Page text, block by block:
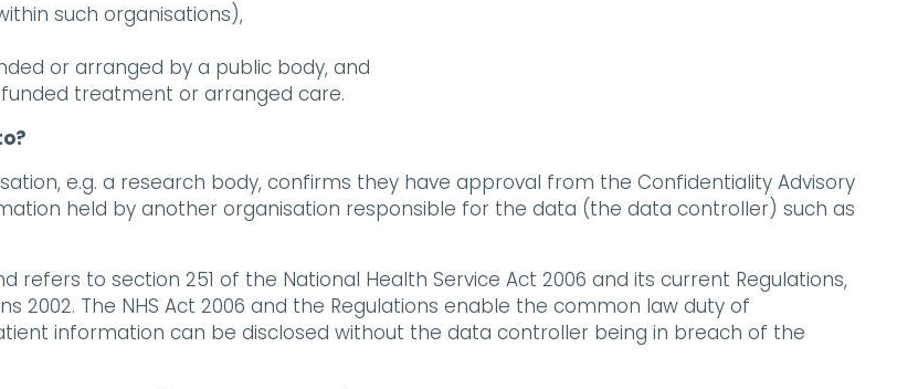
such organisations),
or arranged by a public body, and
treatment or arranged care.
e.g. a research body, confirms they have approval from the Confidentiality Advisory
held by another organisation responsible for the data (the data controller) such as
refers to section 251 of the National Health Service Act 2006 and its current Regulations,
2002. The NHS Act 2006 and the Regulations enable the common law duty of
information can be disclosed without the data controller being in breach of the